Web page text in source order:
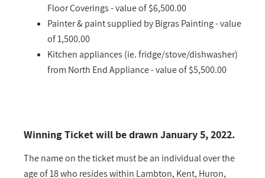
Floor Coverings - value of $6,500.00
Painter & paint supplied by Bigras Painting - value
of 1,500.00
Kitchen appliances (ie. fridge/stove/dishwasher)
from North End Appliance - value of $5,500.00
Winning Ticket will be drawn January 5, 2022.
The name on the ticket must be an individual over the
age of 18 who resides within Lambton, Kent, Huron,